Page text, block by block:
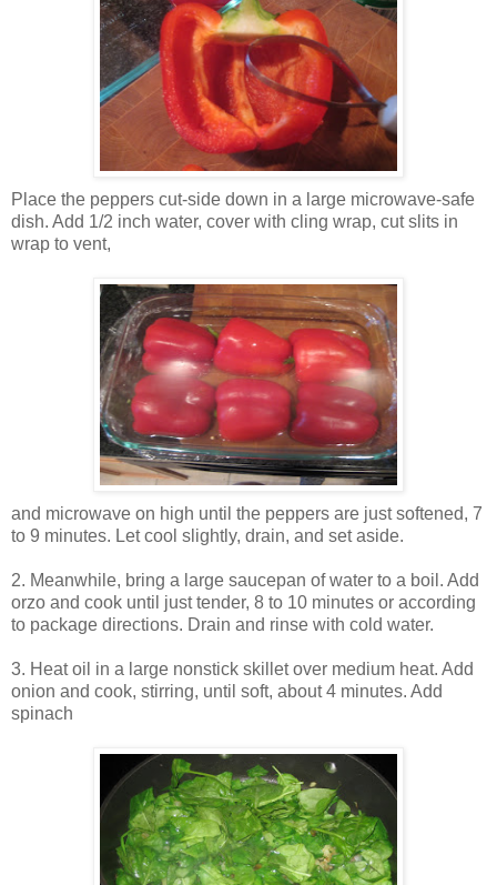
Place the peppers cut-side down in a large microwave-safe
dish. Add 1/2 inch water, cover with cling wrap, cut slits in
wrap to vent,
and microwave on high until the peppers are just softened, 7
to 9 minutes. Let cool slightly, drain, and set aside.
2. Meanwhile, bring a large saucepan of water to a boil. Add
orzo and cook until just tender, 8 to 10 minutes or according
to package directions. Drain and rinse with cold water.
3. Heat oil in a large nonstick skillet over medium heat. Add
onion and cook, stirring, until soft, about 4 minutes. Add
spinach